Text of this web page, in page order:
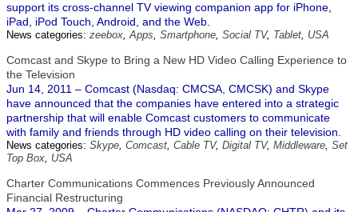
support its cross-channel TV viewing companion app for iPhone,
iPad, iPod Touch, Android, and the Web.
News categories: zeebox,Apps, Smartphone, Social TV, Tablet, USA
Comcast and Skype to Bring a New HD Video Calling Experience to
the Television
Jun 14, 2011 – Comcast (Nasdaq: CMCSA, CMCSK) and Skype
have announced that the companies have entered into a strategic
partnership that will enable Comcast customers to communicate
with family and friends through HD video calling on their television.
News categories: Skype, Comcast, Cable TV, Digital TV, Middleware, Set
Top Box, USA
Charter Communications Commences Previously Announced
Financial Restructuring